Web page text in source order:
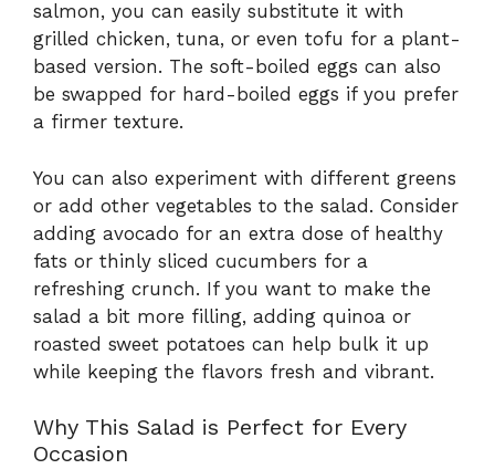
salmon, you can easily substitute it with
grilled chicken, tuna, or even tofu for a plant-
based version. The soft-boiled eggs can also
be swapped for hard-boiled eggs if you prefer
a firmer texture.
You can also experiment with different greens
or add other vegetables to the salad. Consider
adding avocado for an extra dose of healthy
fats or thinly sliced cucumbers for a
refreshing crunch. If you want to make the
salad a bit more filling, adding quinoa or
roasted sweet potatoes can help bulk it up
while keeping the flavors fresh and vibrant.
Why This Salad is Perfect for Every
Occasion